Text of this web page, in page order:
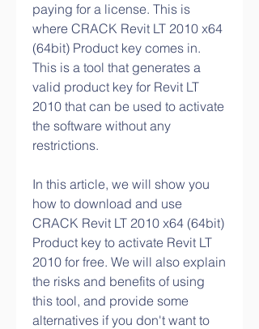
paying for a license. This is
where CRACK Revit LT 2010 x64
(64bit) Product key comes in.
This is a tool that generates a
valid product key for Revit LT
2010 that can be used to activate
the software without any
restrictions.
In this article, we will show you
how to download and use
CRACK Revit LT 2010 x64 (64bit)
Product key to activate Revit LT
2010 for free. We will also explain
the risks and benefits of using
this tool, and provide some
alternatives if you don't want to